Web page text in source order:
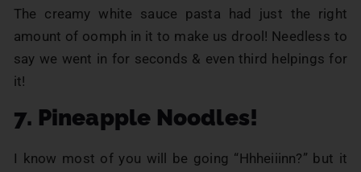
The creamy white sauce pasta had just the right
amount of oomph in it to make us drool! Needless to
say we went in for seconds & even third helpings for
it!
7. Pineapple Noodles!
I know most of you will be going “Hhheiiinn?” but it